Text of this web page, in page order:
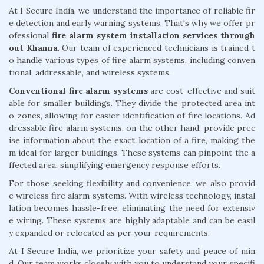
At I Secure India, we understand the importance of reliable fir
e detection and early warning systems. That's why we offer pr
ofessional fire alarm system installation services through
out Khanna. Our team of experienced technicians is trained t
o handle various types of fire alarm systems, including conven
tional, addressable, and wireless systems.
Conventional fire alarm systemsare cost-effective and suit
able for smaller buildings. They divide the protected area int
o zones, allowing for easier identification of fire locations. Ad
dressable fire alarm systems, on the other hand, provide prec
ise information about the exact location of a fire, making the
m ideal for larger buildings. These systems can pinpoint the a
ffected area, simplifying emergency response efforts.
For those seeking flexibility and convenience, we also provid
e wireless fire alarm systems. With wireless technology, instal
lation becomes hassle-free, eliminating the need for extensiv
e wiring. These systems are highly adaptable and can be easil
y expanded or relocated as per your requirements.
At I Secure India, we prioritize your safety and peace of min